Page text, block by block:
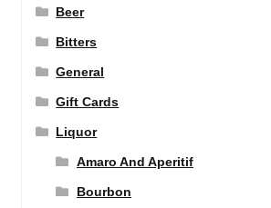
Beer
Bitters
General
Gift Cards
Liquor
Amaro And Aperitif
Bourbon